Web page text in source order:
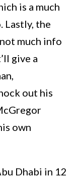
is a much
Lastly, the
much info
give a
out his
own
Dhabi in 12